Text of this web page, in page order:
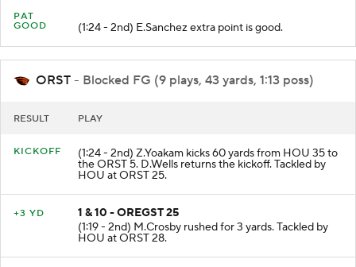
PAT
GOOD
(1:24 - 2nd) E.Sanchez extra point is good.
ORST - Blocked FG (9 plays, 43 yards, 1:13 poss)
RESULT PLAY
KICKOFF (1:24 - 2nd) Z.Yoakam kicks 60 yards from HOU 35 to
the ORST 5. D.Wells returns the kickoff. Tackled by
HOU at ORST 25.
+3 YD
1 & 10 - OREGST 25
(1:19 - 2nd) M.Crosby rushed for 3 yards. Tackled by
HOU at ORST 28.